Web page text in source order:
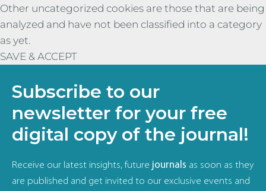
Other uncategorized cookies are those that are being
analyzed and have not been classified into a category
as yet.
SAVE & ACCEPT
Subscribe to our
newsletter for your free
digital copy of the journal!
Receive our latest insights, future journals as soon as they
are published and get invited to our exclusive events and